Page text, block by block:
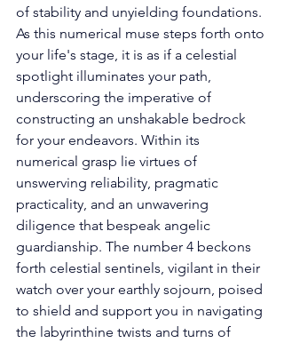
of stability and unyielding foundations.
As this numerical muse steps forth onto
your life's stage, it is as if a celestial
spotlight illuminates your path,
underscoring the imperative of
constructing an unshakable bedrock
for your endeavors. Within its
numerical grasp lie virtues of
unswerving reliability, pragmatic
practicality, and an unwavering
diligence that bespeak angelic
guardianship. The number 4 beckons
forth celestial sentinels, vigilant in their
watch over your earthly sojourn, poised
to shield and support you in navigating
the labyrinthine twists and turns of